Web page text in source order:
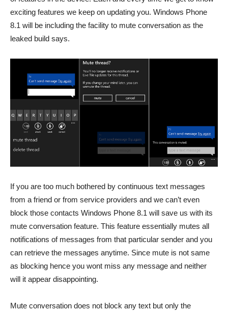
exciting features we keep on updating you. Windows Phone
8.1 will be including the facility to mute conversation as the
leaked build says.
If you are too much bothered by continuous text messages
from a friend or from service providers and we can’t even
block those contacts Windows Phone 8.1 will save us with its
mute conversation feature. This feature essentially mutes all
notifications of messages from that particular sender and you
can retrieve the messages anytime. Since mute is not same
as blocking hence you wont miss any message and neither
will it appear disappointing.
Mute conversation does not block any text but only the